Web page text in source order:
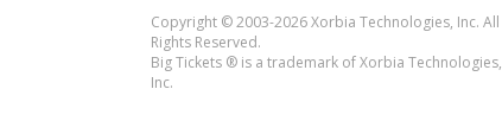
Copyright © 2003-2026 Xorbia Technologies, Inc. All
Rights Reserved.
Big Tickets ® is a trademark of Xorbia Technologies,
Inc.